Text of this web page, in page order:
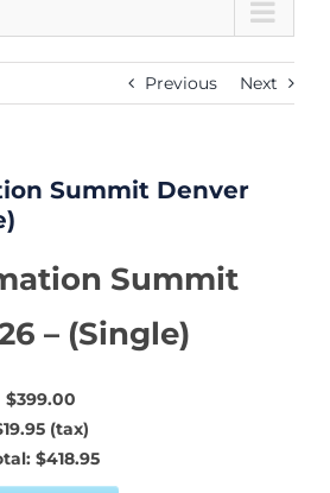
Previous Next
Summit Denver
Summit
– (Single)
$399.00
(tax)
$418.95